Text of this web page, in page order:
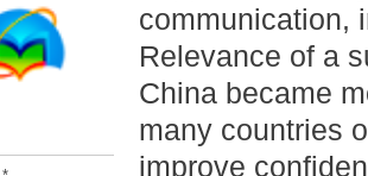
communication,
Relevance of a
China became
many countries
improve